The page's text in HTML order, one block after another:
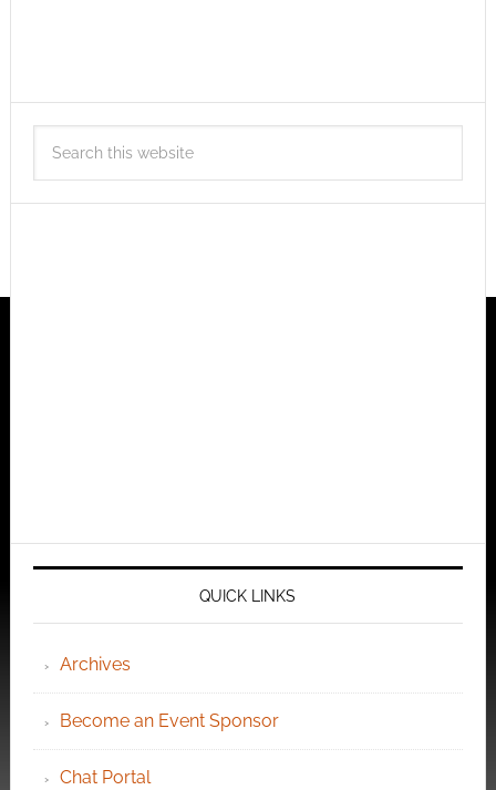
QUICK LINKS
Archives
Become an Event Sponsor
Chat Portal